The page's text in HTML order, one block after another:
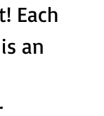
Each
an